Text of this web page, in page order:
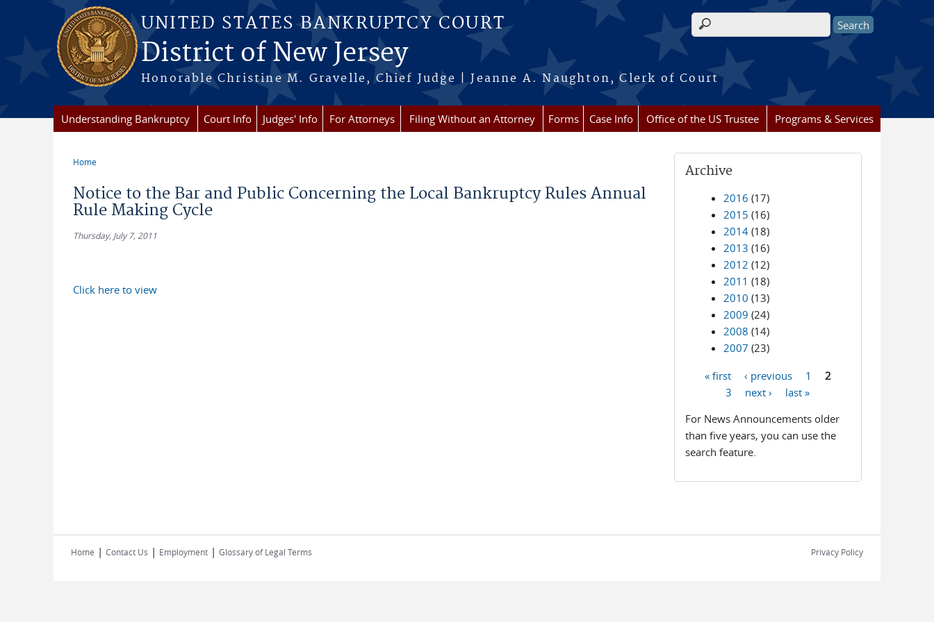
Skip to main content
UNITED STATES BANKRUPTCY COURT
District of New Jersey
Honorable Christine M. Gravelle, Chief Judge | Jeanne A. Naughton, Clerk of Court
Search form
Understanding Bankruptcy Court Info Judges' Info For Attorneys Filing Without an Attorney Forms Case Info Office of the US Trustee Programs & Services
Home
Notice to the Bar and Public Concerning the Local Bankruptcy Rules Annual
Rule Making Cycle
Thursday, July 7, 2011
Click here to view
Archive
2016 (17)
2015 (16)
2014 (18)
2013 (16)
2012 (12)
2011 (18)
2010 (13)
2009 (24)
2008 (14)
2007 (23)
« first ‹ previous 1
2
3
next ›
last »
For News Announcements older
than five years, you can use the
search feature.
Home | Contact Us | Employment | Glossary of Legal Terms Privacy Policy